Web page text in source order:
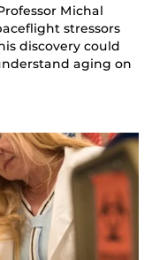
Michal
stressors
discovery could
aging on